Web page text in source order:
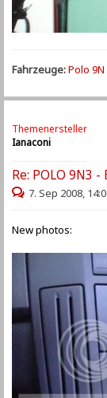
Fahrzeuge:Polo 9N
Themenersteller
Ianaconi
Re: POLO 9N3 -
7. Sep 2008,
New photos: